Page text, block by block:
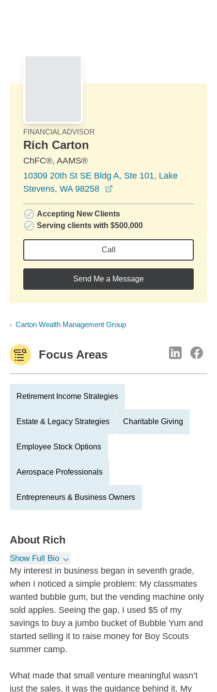
FINANCIAL ADVISOR
Rich Carton
ChFC®, AAMS®
10309 20th St SE Bldg A, Ste 101, Lake
Stevens, WA 98258
Accepting New Clients
Serving clients with $500,000
Call
Send Me a Message
Carton Wealth Management Group
Focus Areas
Retirement Income Strategies
Estate & Legacy Strategies Charitable Giving
Employee Stock Options
Aerospace Professionals
Entrepreneurs & Business Owners
About Rich
Show Full Bio
My interest in business began in seventh grade,
when I noticed a simple problem: My classmates
wanted bubble gum, but the vending machine only
sold apples. Seeing the gap, I used $5 of my
savings to buy a jumbo bucket of Bubble Yum and
started selling it to raise money for Boy Scouts
summer camp.
What made that small venture meaningful wasn’t
just the sales, it was the guidance behind it. My